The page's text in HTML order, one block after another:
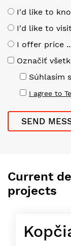
I'd like to
I'd like to
I offer price
Označiť
Súhlasím
I agree to
Current
projects